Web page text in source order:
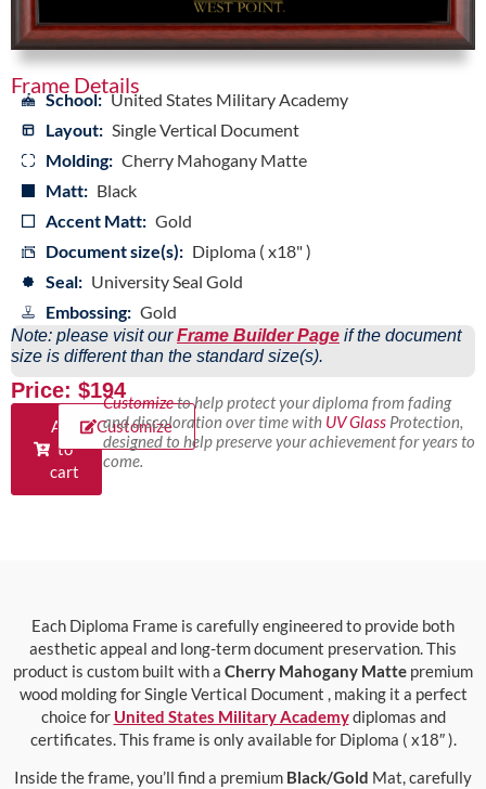
Frame Details
School: United States Military Academy
Layout: Single Vertical Document
Molding: Cherry Mahogany Matte
Matt: Black
Accent Matt: Gold
Document size(s): Diploma ( x18" )
Seal: University Seal Gold
Embossing: Gold
Note: please visit ourFrame Builder Page if the document
size is different than the standard size(s).
Price: $194
Add
to
cart
Customize
Customizeto help protect your diploma from fading
and discoloration over time with UV GlassProtection,
designed to help preserve your achievement for years to
come.
Each Diploma Frame is carefully engineered to provide both
aesthetic appeal and long-term document preservation. This
product is custom built with a Cherry Mahogany Matte premium
wood molding for Single Vertical Document , making it a perfect
choice for United States Military Academydiplomas and
certificates. This frame is only available for Diploma ( x18″ ).
Inside the frame, you’ll find a premium Black/Gold Mat, carefully